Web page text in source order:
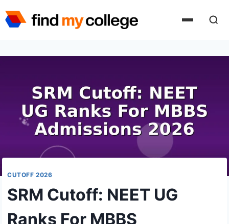
to
CUTOFF 2026
SRM Cutoff: NEET UG
Ranks For MBBS